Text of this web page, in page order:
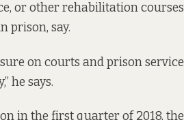
or other rehabilitation
prison, say.
on courts and prison
he says.
in the first quarter of 2018,